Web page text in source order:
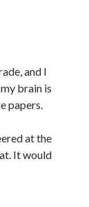
and I
brain is
papers.
at the
It would